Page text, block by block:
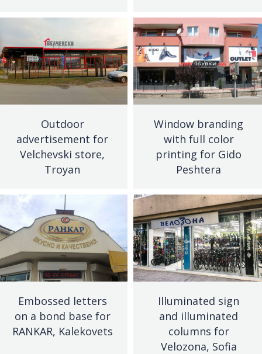
Outdoor
advertisement for
Velchevski store,
Troyan
Window branding
with full color
printing for Gido
Peshtera
Embossed letters
on a bond base for
RANKAR, Kalekovets
Illuminated sign
and illuminated
columns for
Velozona, Sofia